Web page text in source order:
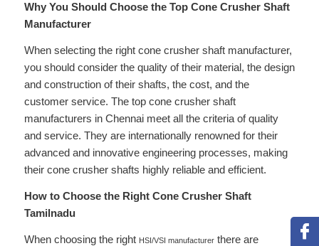
Why You Should Choose the Top Cone Crusher Shaft
Manufacturer
When selecting the right cone crusher shaft manufacturer,
you should consider the quality of their material, the design
and construction of their shafts, the cost, and the
customer service. The top cone crusher shaft
manufacturers in Chennai meet all the criteria of quality
and service. They are internationally renowned for their
advanced and innovative engineering processes, making
their cone crusher shafts highly reliable and efficient.
How to Choose the Right Cone Crusher Shaft
Tamilnadu
When choosing the right HSI/VSI manufacturerthere are